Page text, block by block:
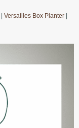
Versailles Box Planter